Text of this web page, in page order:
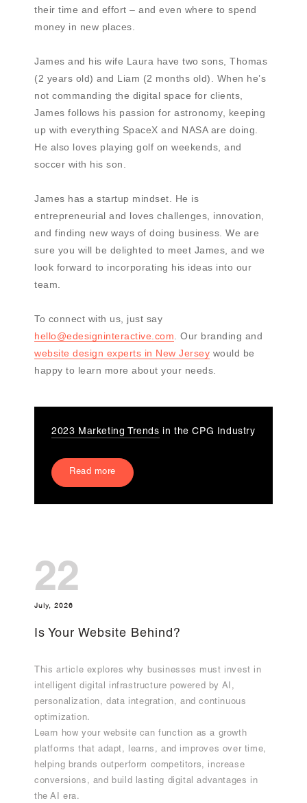
their time and effort – and even where to spend
money in new places.
James and his wife Laura have two sons, Thomas
(2 years old) and Liam (2 months old). When he’s
not commanding the digital space for clients,
James follows his passion for astronomy, keeping
up with everything SpaceX and NASA are doing.
He also loves playing golf on weekends, and
soccer with his son.
James has a startup mindset. He is
entrepreneurial and loves challenges, innovation,
and finding new ways of doing business. We are
sure you will be delighted to meet James, and we
look forward to incorporating his ideas into our
team.
To connect with us, just say
hello@edesigninteractive.com . Our branding and
website design experts in New Jersey would be
happy to learn more about your needs.
2023 Marketing Trends in the CPG Industry
Read more
22
July, 2026
Is Your Website Behind?
This article explores why businesses must invest in
intelligent digital infrastructure powered by AI,
personalization, data integration, and continuous
optimization.
Learn how your website can function as a growth
platforms that adapt, learns, and improves over time,
helping brands outperform competitors, increase
conversions, and build lasting digital advantages in
the AI era.